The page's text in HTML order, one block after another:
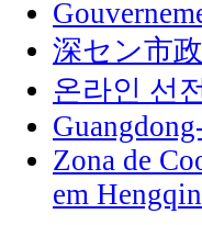
深セン市
온라인 선
Zona de
em Hengqin